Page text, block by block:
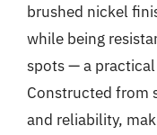
brushed nickel
while being
spots — a
Constructed from
and reliability,